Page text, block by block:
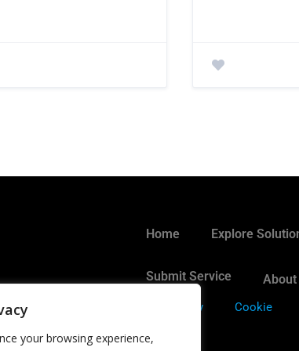
your browsing experience,
reserved
Home Explore
Submit Service About
Privacy Policy Cookie